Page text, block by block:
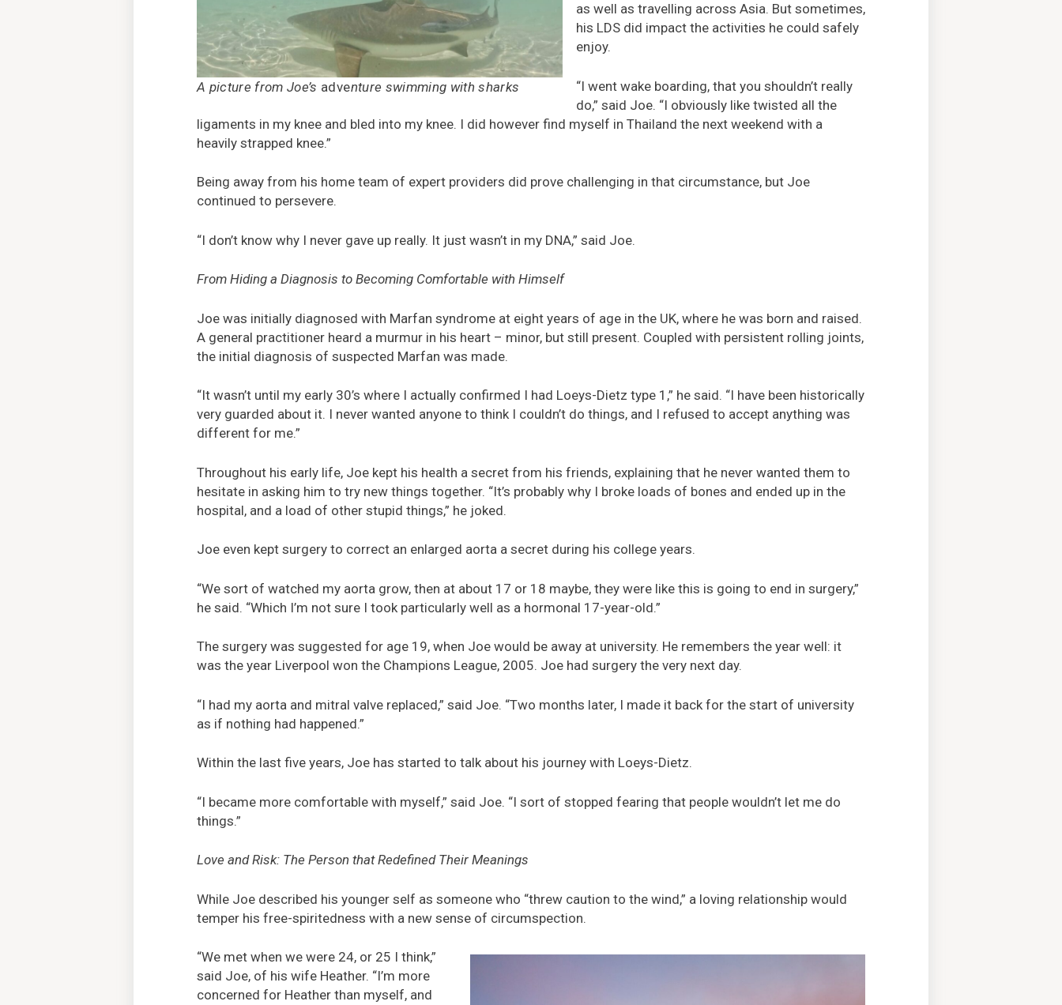
A picture from Joe’s adventure swimming with sharks
as well as travelling across Asia. But sometimes,
his LDS did impact the activities he could safely
enjoy.
“I went wake boarding, that you shouldn’t really
do,” said Joe. “I obviously like twisted all the
ligaments in my knee and bled into my knee. I did however find myself in Thailand the next weekend with a
heavily strapped knee.”
Being away from his home team of expert providers did prove challenging in that circumstance, but Joe
continued to persevere.
“I don’t know why I never gave up really. It just wasn’t in my DNA,” said Joe.
From Hiding a Diagnosis to Becoming Comfortable with Himself
Joe was initially diagnosed with Marfan syndrome at eight years of age in the UK, where he was born and raised.
A general practitioner heard a murmur in his heart – minor, but still present. Coupled with persistent rolling joints,
the initial diagnosis of suspected Marfan was made.
“It wasn’t until my early 30’s where I actually confirmed I had Loeys-Dietz type 1,” he said. “I have been historically
very guarded about it. I never wanted anyone to think I couldn’t do things, and I refused to accept anything was
different for me.”
Throughout his early life, Joe kept his health a secret from his friends, explaining that he never wanted them to
hesitate in asking him to try new things together. “It’s probably why I broke loads of bones and ended up in the
hospital, and a load of other stupid things,” he joked.
Joe even kept surgery to correct an enlarged aorta a secret during his college years.
“We sort of watched my aorta grow, then at about 17 or 18 maybe, they were like this is going to end in surgery,”
he said. “Which I’m not sure I took particularly well as a hormonal 17-year-old.”
The surgery was suggested for age 19, when Joe would be away at university. He remembers the year well: it
was the year Liverpool won the Champions League, 2005. Joe had surgery the very next day.
“I had my aorta and mitral valve replaced,” said Joe. “Two months later, I made it back for the start of university
as if nothing had happened.”
Within the last five years, Joe has started to talk about his journey with Loeys-Dietz.
“I became more comfortable with myself,” said Joe. “I sort of stopped fearing that people wouldn’t let me do
things.”
Love and Risk: The Person that Redefined Their Meanings
While Joe described his younger self as someone who “threw caution to the wind,” a loving relationship would
temper his free-spiritedness with a new sense of circumspection.
“We met when we were 24, or 25 I think,”
said Joe, of his wife Heather. “I’m more
concerned for Heather than myself, and